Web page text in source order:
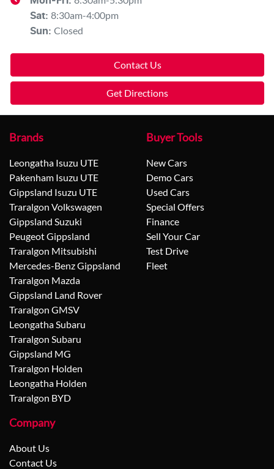
Sat: 8:30am-4:00pm
Sun: Closed
Contact Us
Get Directions
Brands
Leongatha Isuzu UTE
Pakenham Isuzu UTE
Gippsland Isuzu UTE
Traralgon Volkswagen
Gippsland Suzuki
Peugeot Gippsland
Traralgon Mitsubishi
Mercedes-Benz Gippsland
Traralgon Mazda
Gippsland Land Rover
Traralgon GMSV
Leongatha Subaru
Traralgon Subaru
Gippsland MG
Traralgon Holden
Leongatha Holden
Traralgon BYD
Buyer Tools
New Cars
Demo Cars
Used Cars
Special Offers
Finance
Sell Your Car
Test Drive
Fleet
Company
About Us
Contact Us